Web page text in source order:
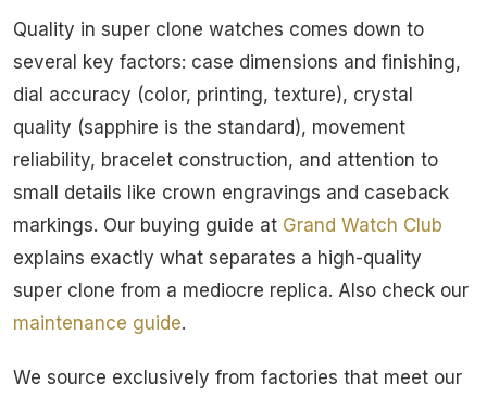
Quality in super clone watches comes down to
several key factors: case dimensions and finishing,
dial accuracy (color, printing, texture), crystal
quality (sapphire is the standard), movement
reliability, bracelet construction, and attention to
small details like crown engravings and caseback
markings. Our buying guide at Grand Watch Club
explains exactly what separates a high-quality
super clone from a mediocre replica. Also check our
maintenance guide.
We source exclusively from factories that meet our